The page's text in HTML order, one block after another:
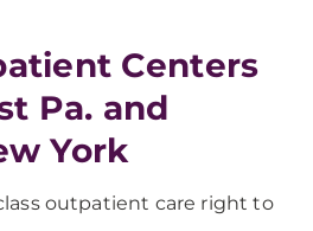
Centers
Pa. and
York
outpatient care right to